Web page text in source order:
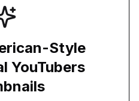
-Style
YouTubers